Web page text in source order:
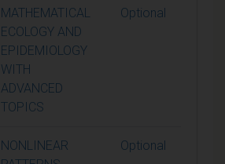
MATHEMATICAL
ECOLOGY AND
EPIDEMIOLOGY
WITH
ADVANCED
TOPICS
Optional
NONLINEAR
Optional